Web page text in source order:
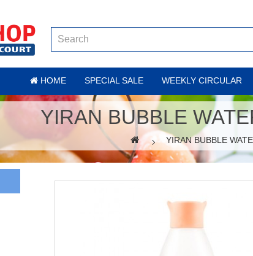
HOME SPECIAL SALE WEEKLY CIRCULAR
YIRAN BUBBLE
YIRAN BUBBLE